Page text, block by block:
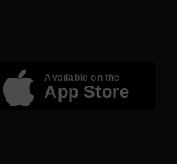
Available on the
App Store